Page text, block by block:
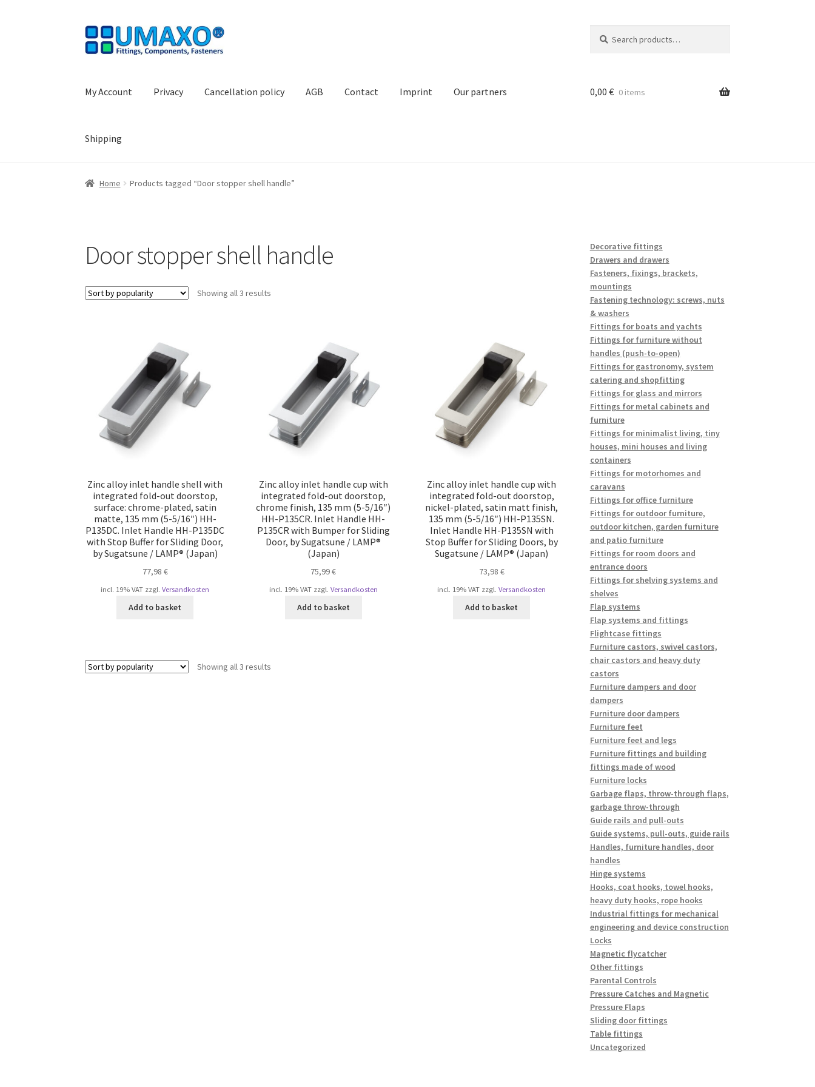
Skip
to
Skip
to
for:
My Account Privacy Cancellation policy AGB Contact Imprint Our partners
Shipping
Home Cancellation policy Cash register Contact
0,00 € 0 items
Home Products tagged “Door stopper shell handle”
Door stopper shell handle
Showing all 3 results
Zinc alloy inlet handle shell with
integrated fold-out doorstop,
surface: chrome-plated, satin
matte, 135 mm (5-5/16″) HH-
P135DC. Inlet Handle HH-P135DC
with Stop Buffer for Sliding Door,
by Sugatsune / LAMP® (Japan)
77,98 €
incl. 19% VAT zzgl.Versandkosten
Add to basket
Zinc alloy inlet handle cup with
integrated fold-out doorstop,
chrome finish, 135 mm (5-5/16″)
HH-P135CR. Inlet Handle HH-
P135CR with Bumper for Sliding
Door, by Sugatsune / LAMP®
(Japan)
75,99€
incl. 19% VAT zzgl. Versandkosten
Add to basket
Zinc alloy inlet handle cup with
integrated fold-out doorstop,
nickel-plated, satin matt finish,
135 mm (5-5/16″) HH-P135SN.
Inlet Handle HH-P135SN with
Stop Buffer for Sliding Doors, by
Sugatsune / LAMP® (Japan)
73,98 €
incl. 19% VAT zzgl.Versandkosten
Add to basket
Showing all 3 results
Decorative fittings
Drawers and drawers
Fasteners, fixings, brackets,
mountings
Fastening technology: screws, nuts
& washers
Fittings for boats and yachts
Fittings for furniture without
handles (push-to-open)
Fittings for gastronomy, system
catering and shopfitting
Fittings for glass and mirrors
Fittings for metal cabinets and
furniture
Fittings for minimalist living, tiny
houses, mini houses and living
containers
Fittings for motorhomes and
caravans
Fittings for office furniture
Fittings for outdoor furniture,
outdoor kitchen, garden furniture
and patio furniture
Fittings for room doors and
entrance doors
Fittings for shelving systems and
shelves
Flap systems
Flap systems and fittings
Flightcase fittings
Furniture castors, swivel castors,
chair castors and heavy duty
castors
Furniture dampers and door
dampers
Furniture door dampers
Furniture feet
Furniture feet and legs
Furniture fittings and building
fittings made of wood
Furniture locks
Garbage flaps, throw-through flaps,
garbage throw-through
Guide rails and pull-outs
Guide systems, pull-outs, guide rails
Handles, furniture handles, door
handles
Hinge systems
Hooks, coat hooks, towel hooks,
heavy duty hooks, rope hooks
Industrial fittings for mechanical
engineering and device construction
Locks
Magnetic flycatcher
Other fittings
Parental Controls
Pressure Catches and Magnetic
Pressure Flaps
Sliding door fittings
Table fittings
Uncategorized